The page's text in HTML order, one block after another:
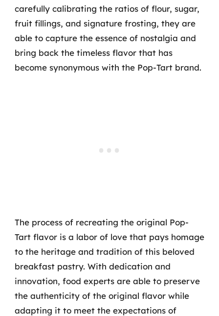
carefully calibrating the ratios of flour, sugar,
fruit fillings, and signature frosting, they are
able to capture the essence of nostalgia and
bring back the timeless flavor that has
become synonymous with the Pop-Tart brand.
The process of recreating the original Pop-
Tart flavor is a labor of love that pays homage
to the heritage and tradition of this beloved
breakfast pastry. With dedication and
innovation, food experts are able to preserve
the authenticity of the original flavor while
adapting it to meet the expectations of